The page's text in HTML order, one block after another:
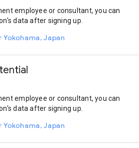
employee or consultant, you can
data after signing up.
Japan
employee or consultant, you can
data after signing up.
Japan